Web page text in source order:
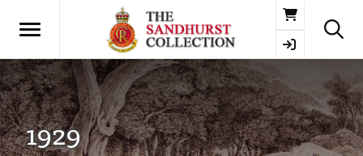
Basket
1929